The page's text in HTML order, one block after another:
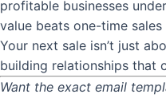
profitable businesses
value beats one-time
Your next sale isn’t just
building relationships that
Want the exact email